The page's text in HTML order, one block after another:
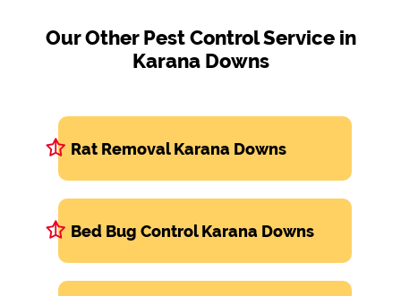
Our Other Pest Control Service in
Karana Downs
Rat Removal Karana Downs
Bed Bug Control Karana Downs